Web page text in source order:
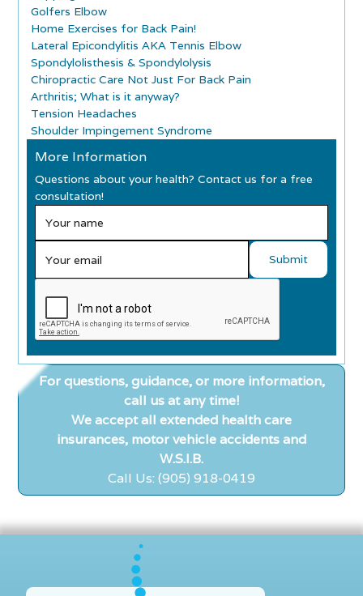
Golfers Elbow
Home Exercises for Back Pain!
Lateral Epicondylitis AKA Tennis Elbow
Spondylolisthesis & Spondylolysis
Chiropractic Care Not Just For Back Pain
Arthritis; What is it anyway?
Tension Headaches
Shoulder Impingement Syndrome
More Information
Questions about your health? Contact us for a free
consultation!
For questions, guidance, or more information,
call us at any time!
We accept all extended health care
insurances, motor vehicle accidents and
W.S.I.B.
Call Us: (905) 918-0419